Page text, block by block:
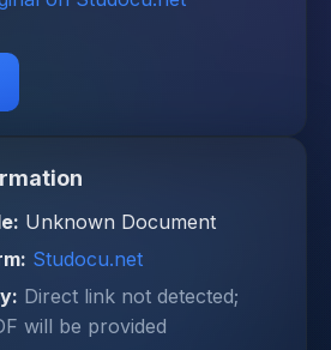
Unknown Document
Studocu.net
Direct link not detected;
will be provided